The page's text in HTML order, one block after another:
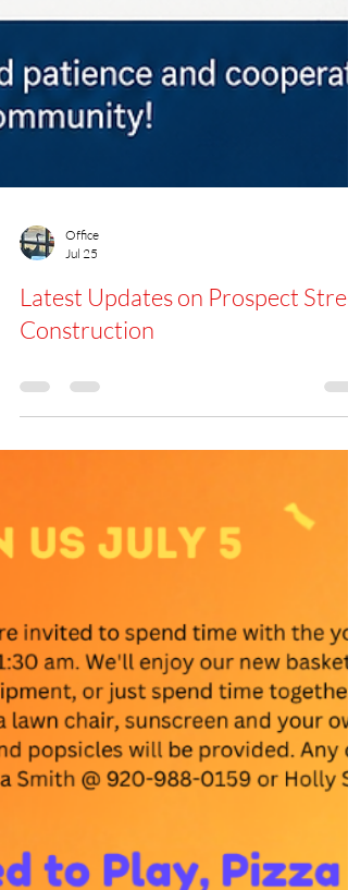
Office
Jul 25
Latest Updates on Prospect
Construction